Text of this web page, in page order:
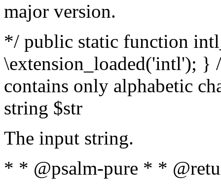
major version.
*/ public static function
\extension_loaded('intl');
contains only alphabetic
string $str
The input string.
* * @psalm-pure * *